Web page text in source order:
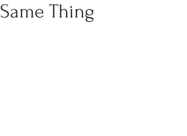
Same Thing